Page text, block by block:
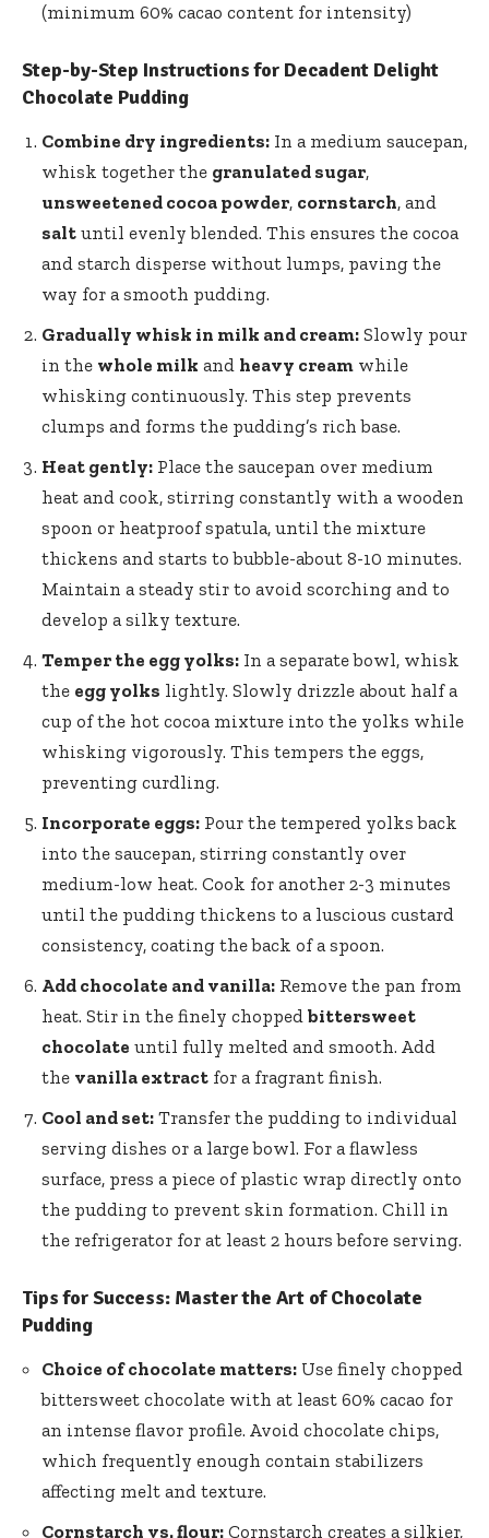
(minimum 60% cacao content for intensity)
Step-by-Step Instructions for Decadent Delight
Chocolate Pudding
Combine dry ingredients: In a medium saucepan,
whisk together the granulated sugar,
unsweetened cocoa powder, cornstarch, and
salt until evenly blended. This ensures the cocoa
and starch disperse without lumps, paving the
way for a smooth pudding.
Gradually whisk in milk and cream: Slowly pour
in the whole milk and heavy cream while
whisking continuously. This step prevents
clumps and forms the pudding’s rich base.
Heat gently: Place the saucepan over medium
heat and cook, stirring constantly with a wooden
spoon or heatproof spatula, until the mixture
thickens and starts to bubble-about 8-10 minutes.
Maintain a steady stir to avoid scorching and to
develop a silky texture.
Temper the egg yolks: In a separate bowl, whisk
the egg yolks lightly. Slowly drizzle about half a
cup of the hot cocoa mixture into the yolks while
whisking vigorously. This tempers the eggs,
preventing curdling.
Incorporate eggs: Pour the tempered yolks back
into the saucepan, stirring constantly over
medium-low heat. Cook for another 2-3 minutes
until the pudding thickens to a luscious custard
consistency, coating the back of a spoon.
Add chocolate and vanilla: Remove the pan from
heat. Stir in the finely chopped bittersweet
chocolate until fully melted and smooth. Add
the vanilla extract for a fragrant finish.
Cool and set: Transfer the pudding to individual
serving dishes or a large bowl. For a flawless
surface, press a piece of plastic wrap directly onto
the pudding to prevent skin formation. Chill in
the refrigerator for at least 2 hours before serving.
Tips for Success: Master the Art of Chocolate
Pudding
Choice of chocolate matters: Use finely chopped
bittersweet chocolate with at least 60% cacao for
an intense flavor profile. Avoid chocolate chips,
which frequently enough contain stabilizers
affecting melt and texture.
Cornstarch vs. flour: Cornstarch creates a silkier,